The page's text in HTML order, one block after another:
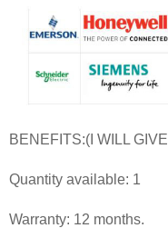
BENEFITS:(I WILL
Quantity available: 1
Warranty: 12 months.